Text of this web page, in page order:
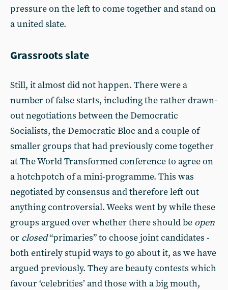
pressure on the left to come together and stand on
a united slate.
Grassroots slate
Still, it almost did not happen. There were a
number of false starts, including the rather drawn-
out negotiations between the Democratic
Socialists, the Democratic Bloc and a couple of
smaller groups that had previously come together
at The World Transformed conference to agree on
a hotchpotch of a mini-programme. This was
negotiated by consensus and therefore left out
anything controversial. Weeks went by while these
groups argued over whether there should be open
or closed“primaries” to choose joint candidates -
both entirely stupid ways to go about it, as we have
argued previously. They are beauty contests which
favour ‘celebrities’ and those with a big mouth,